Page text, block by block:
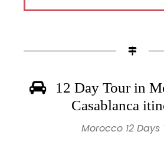
12 Day Tour in
Casablanca
Morocco 12 Days